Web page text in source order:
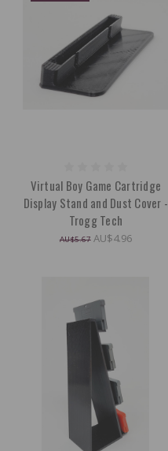
Virtual Boy Game Cartridge
Display Stand and Dust Cover -
Trogg Tech
AU$5.67 AU$4.96